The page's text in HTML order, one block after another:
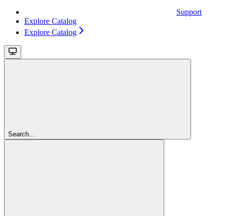
Support
Explore Catalog
Explore Catalog
Search...